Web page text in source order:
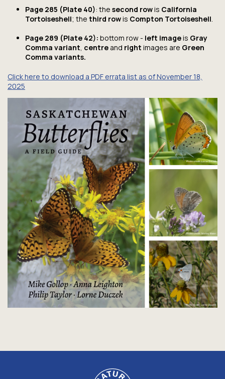
Page 285 (Plate 40): the second rowis California
Tortoiseshell; the third rowis Compton Tortoiseshell.
Page 289 (Plate 42): bottom row - left imageis Gray
Comma variant, centre and right images are Green
Comma variants.
Click here to download a PDF errata list as of November 18,
2025